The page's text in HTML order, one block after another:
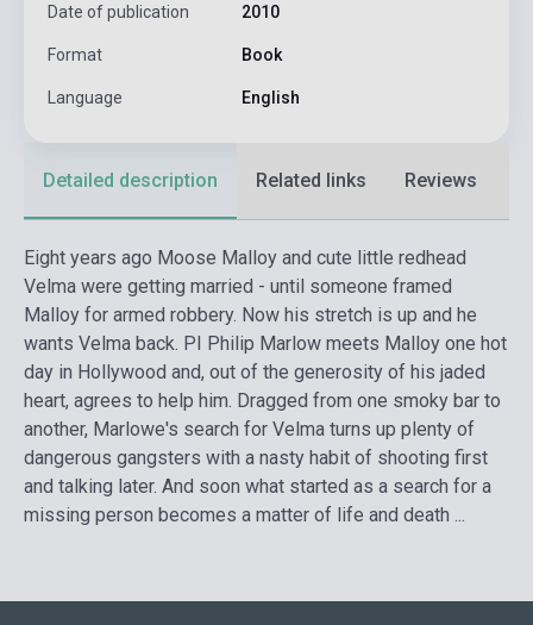
Date of publication 2010
Format Book
Language English
Detailed description Related links Reviews
Eight years ago Moose Malloy and cute little redhead
Velma were getting married - until someone framed
Malloy for armed robbery. Now his stretch is up and he
wants Velma back. PI Philip Marlow meets Malloy one hot
day in Hollywood and, out of the generosity of his jaded
heart, agrees to help him. Dragged from one smoky bar to
another, Marlowe's search for Velma turns up plenty of
dangerous gangsters with a nasty habit of shooting first
and talking later. And soon what started as a search for a
missing person becomes a matter of life and death ...